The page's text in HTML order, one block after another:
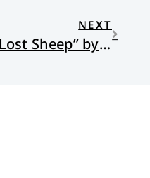
NEXT
“Lost Sheep” by Margaret DeRitter